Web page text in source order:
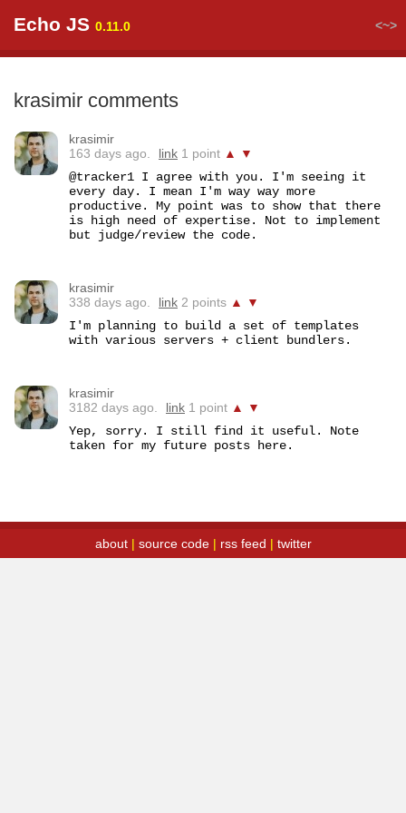
Echo JS 0.11.0 <~>
krasimir comments
krasimir
163 days ago.
link 1 point ▲
▼
@tracker1 I agree with you. I'm seeing it
every day. I mean I'm way way more
productive. My point was to show that there
is high need of expertise. Not to implement
but judge/review the code.
krasimir
338 days ago.
link 2 points ▲
▼
I'm planning to build a set of templates
with various servers + client bundlers.
krasimir
3182 days ago.
link 1 point ▲
▼
Yep, sorry. I still find it useful. Note
taken for my future posts here.
about| source code| rss feed | twitter